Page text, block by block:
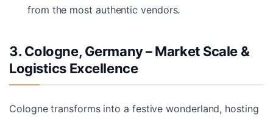
from the most authentic vendors.
3. Cologne, Germany – Market Scale &
Logistics Excellence
Cologne transforms into a festive wonderland, hosting